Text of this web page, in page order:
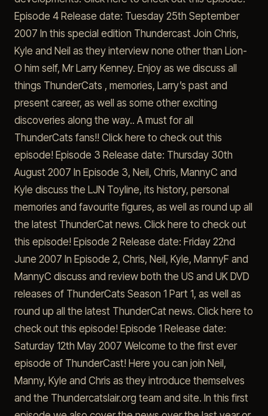
Episode 4 Release date: Tuesday 25th September
2007 In this special edition Thundercast Join Chris,
Kyle and Neil as they interview none other than Lion-
O him self, Mr Larry Kenney. Enjoy as we discuss all
things ThunderCats , memories, Larry’s past and
present career, as well as some other exciting
discoveries along the way.. A must for all
ThunderCats fans!! Click here to check out this
episode! Episode 3 Release date: Thursday 30th
August 2007 In Episode 3, Neil, Chris, MannyC and
Kyle discuss the LJN Toyline, its history, personal
memories and favourite figures, as well as round up all
the latest ThunderCat news. Click here to check out
this episode! Episode 2 Release date: Friday 22nd
June 2007 In Episode 2, Chris, Neil, Kyle, MannyF and
MannyC discuss and review both the US and UK DVD
releases of ThunderCats Season 1 Part 1, as well as
round up all the latest ThunderCat news. Click here to
check out this episode! Episode 1 Release date:
Saturday 12th May 2007 Welcome to the first ever
episode of ThunderCast! Here you can join Neil,
Manny, Kyle and Chris as they introduce themselves
and the Thundercatslair.org team and site. In this first